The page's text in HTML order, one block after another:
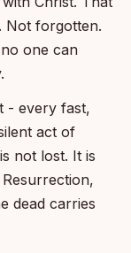
Not forgotten.
one can
- every fast,
act of
not lost. It is
dead carries